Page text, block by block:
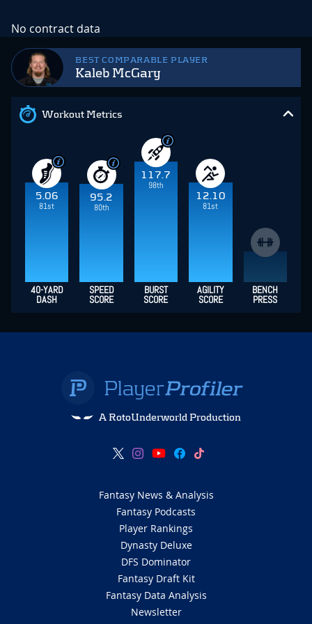
BEST COMPARABLE PLAYER
Kaleb McGary
Workout Metrics
5.06
81st
95.2
80th
117.7
98th
12.10
81st
40-YARD
DASH
SPEED
SCORE
BURST
SCORE
AGILITY
SCORE
BENCH
PRESS
No contract data
A RotoUnderworld Production
Fantasy News & Analysis
Fantasy Podcasts
Player Rankings
Dynasty Deluxe
DFS Dominator
Fantasy Draft Kit
Fantasy Data Analysis
Newsletter